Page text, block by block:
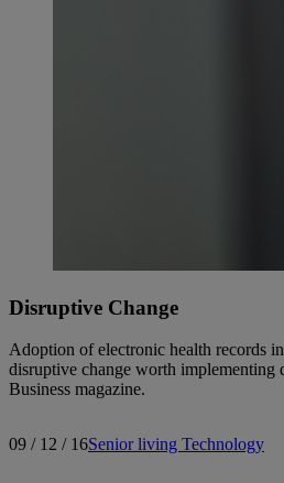
Disruptive Change
Adoption of electronic health records
disruptive change worth implementing
Business magazine.
09 / 12 / 16Senior living Technology